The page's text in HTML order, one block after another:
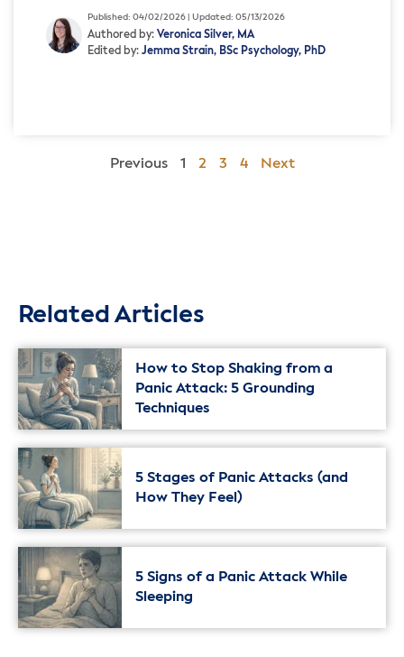
Published: 04/02/2026 | Updated: 05/13/2026
Authored by: Veronica Silver, MA
Edited by: Jemma Strain, BSc Psychology, PhD
Previous 1 2 3 4 Next
Related Articles
How to Stop Shaking from a
Panic Attack: 5 Grounding
Techniques
5 Stages of Panic Attacks (and
How They Feel)
5 Signs of a Panic Attack While
Sleeping